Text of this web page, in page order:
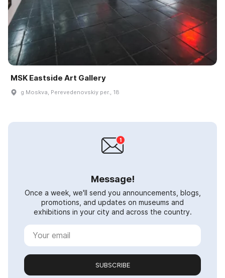
MSK Eastside Art Gallery
g Moskva, Perevedenovskiy per., 18
Message!
Once a week, we'll send you announcements, blogs,
promotions, and updates on museums and
exhibitions in your city and across the country.
SUBSCRIBE